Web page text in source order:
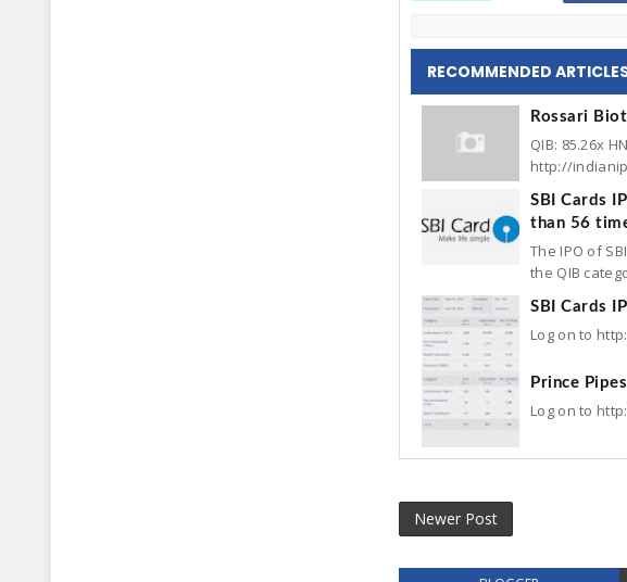
RECOMMENDED
Rossari
QIB: 85.26x
http://
SBI Cards
than 56
The IPO of
the QIB
SBI Cards
Log on to
Prince
Log on to
Newer Post